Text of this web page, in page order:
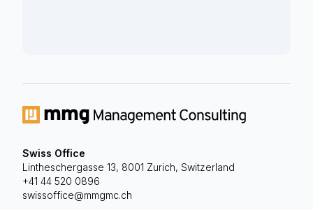
Swiss Office
Lintheschergasse 13, 8001 Zurich, Switzerland
+41 44 520 0896
swissoffice@mmgmc.ch